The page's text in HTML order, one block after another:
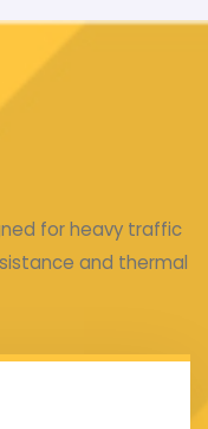
for heavy traffic
and thermal